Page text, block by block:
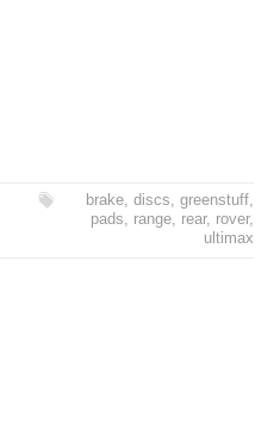
brake, discs, greenstuff,
pads, range, rear, rover,
ultimax